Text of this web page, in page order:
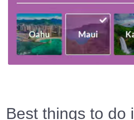
Best things to do